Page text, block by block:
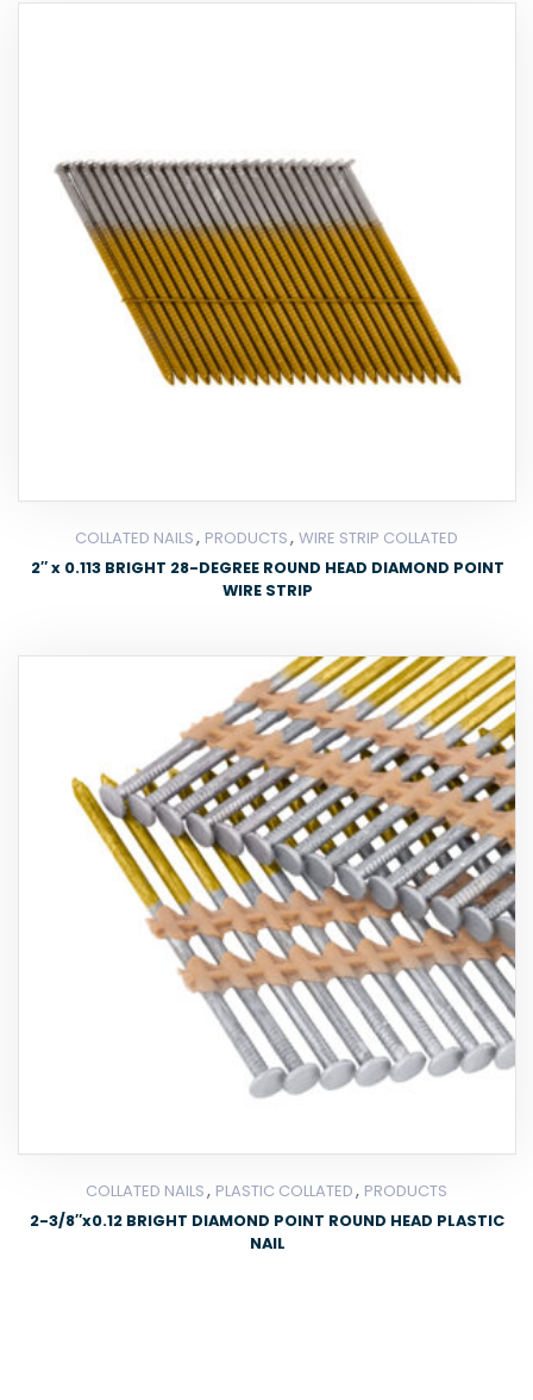
COLLATED NAILS, PRODUCTS, WIRE STRIP COLLATED
2″ x 0.113 BRIGHT 28-DEGREE ROUND HEAD DIAMOND POINT
WIRE STRIP
COLLATED NAILS, PLASTIC COLLATED, PRODUCTS
2-3/8″x0.12 BRIGHT DIAMOND POINT ROUND HEAD PLASTIC
NAIL